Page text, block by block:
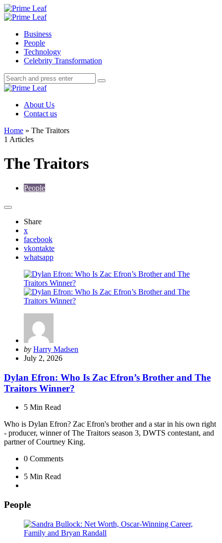
Menu
Search
Prime
Menu
Business
People
Technology
Celebrity Transformation
Search
Search
for:
Search
Prime
About Us
Contact us
Home » The Traitors
1 Articles
The Traitors
People
Share
x
facebook
vkontakte
whatsapp
Posted
by
by Harry Madsen
July 2, 2026
Dylan Efron: Who Is Zac Efron’s Brother and The
Traitors Winner?
5 Min Read
Who is Dylan Efron? Zac Efron's brother and a star in his own right
- producer, winner of The Traitors season 3, DWTS contestant, and
partner of Courtney King.
0 Comments
5 Min Read
People